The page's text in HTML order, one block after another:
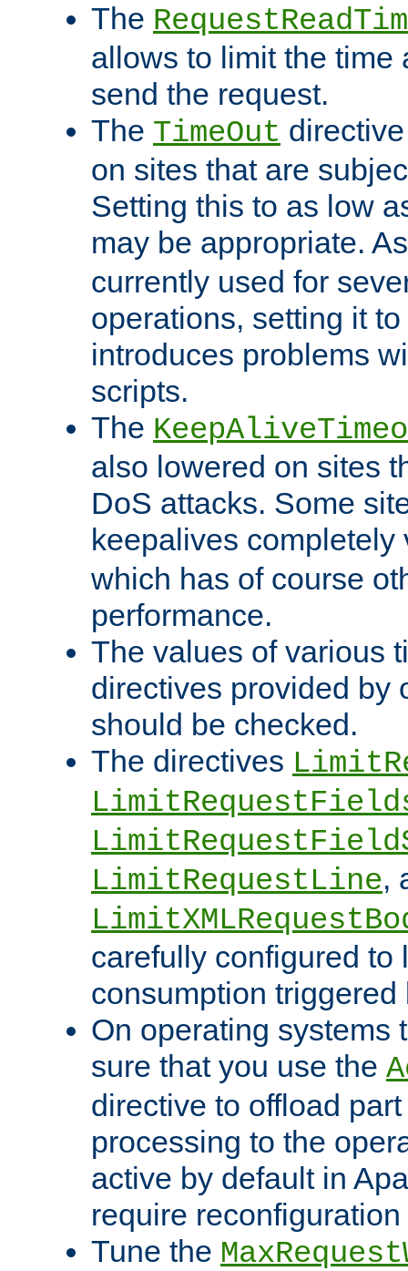
The
allows to limit the time
send the request.
The TimeOut
on sites that are
Setting this to as low
may be appropriate.
currently used for
operations, setting it
introduces problems
scripts.
The
also lowered on sites
DoS attacks. Some
keepalives
which has of course
performance.
The values of various
directives provided by
should be checked.
The directives
LimitRequestLine,
carefully configured to
consumption
On operating systems
sure that you use the
directive to offload
processing to the
active by default in
require
Tune the